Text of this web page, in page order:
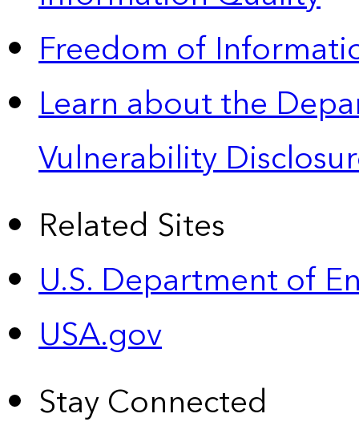
Freedom of
Learn about the
Vulnerability
Related Sites
U.S. Department of
USA.gov
Stay Connected